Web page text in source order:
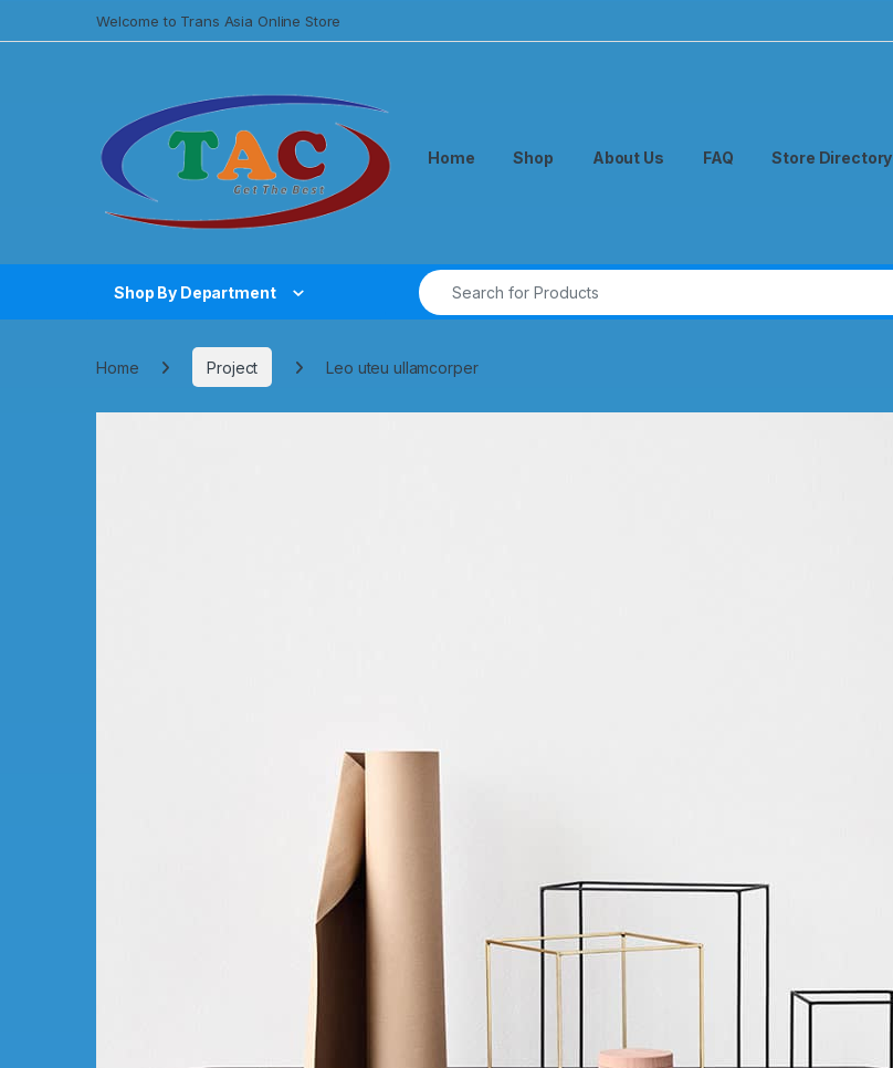
Welcome to Trans Asia Online Store
Home Shop About Us FAQ Store Directory
Shop By Department
Home Project Leo uteu ullamcorper